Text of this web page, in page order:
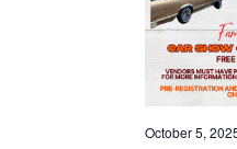
October 5,